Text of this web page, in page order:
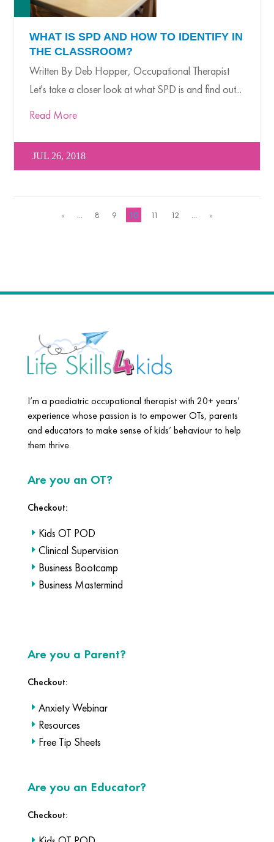
WHAT IS SPD AND HOW TO IDENTIFY IN
THE CLASSROOM?
JUL 26, 2018
Written By Deb Hopper, Occupational Therapist
Let's take a closer look at what SPD is and find out...
Read More
« 8 9 10 11 12 »
I’m a paediatric occupational therapist with 20+ years’
experience whose passion is to empower OTs, parents
and educators to make sense of kids’ behaviour to help
them thrive.
Are you an OT?
Checkout:
Kids OT POD
Clinical Supervision
Business Bootcamp
Business Mastermind
Are you a Parent?
Checkout:
Anxiety Webinar
Resources
Free Tip Sheets
Are you an Educator?
Checkout: